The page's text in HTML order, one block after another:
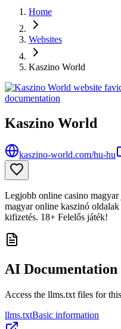
Home
Websites
Kaszino World
Kaszino World
kaszino-world.com/hu-hu
Legjobb online casino
magyar online kaszinó
kifizetés. 18+ Felelős játék!
AI Documentation
Access the llms.txt files for
llms.txtBasic information